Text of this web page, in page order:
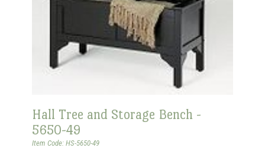
Hall Tree and Storage Bench -
5650-49
Item Code: HS-5650-49